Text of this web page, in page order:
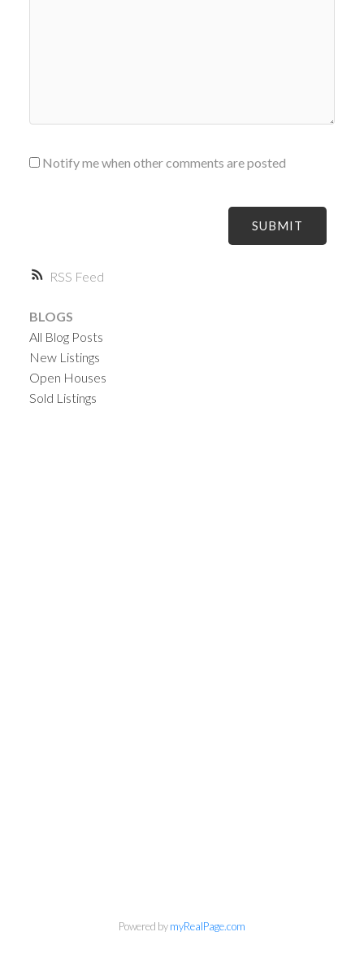
RSS
Notify me when other comments are posted
SUBMIT
BLOGS
All Blog Posts
New Listings
Open Houses
Sold Listings
Powered bymyRealPage.com